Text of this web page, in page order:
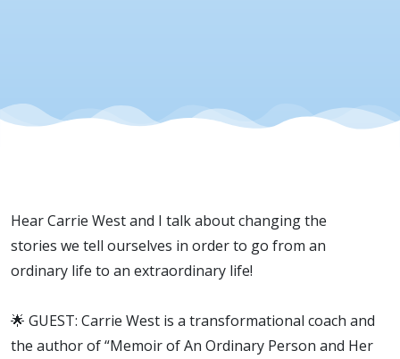
Hear Carrie West and I talk about changing the
stories we tell ourselves in order to go from an
ordinary life to an extraordinary life!
🌟 GUEST: Carrie West is a transformational coach and
the author of “Memoir of An Ordinary Person and Her